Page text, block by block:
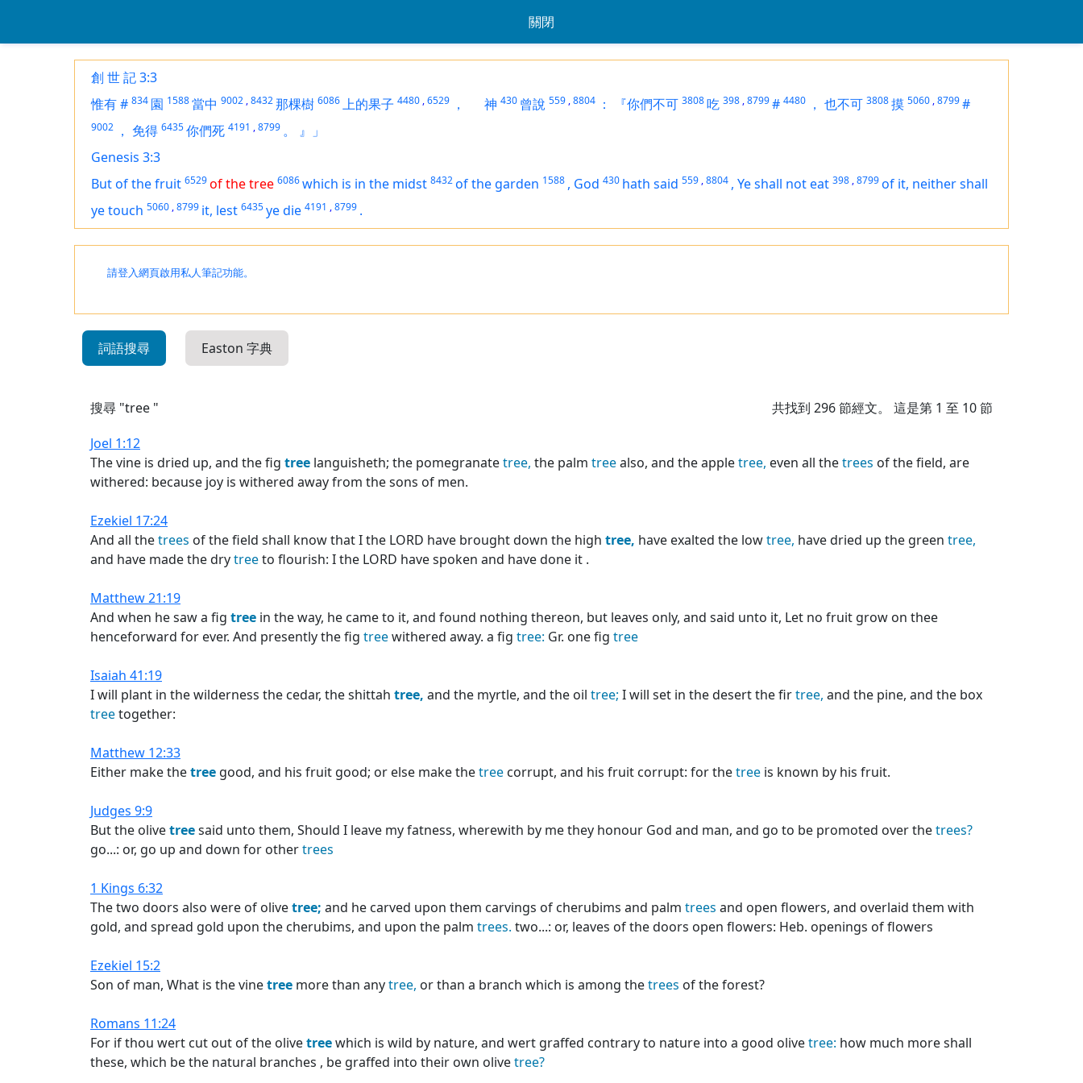
關閉
創 世 記 3:3
惟有# 834 園 1588當中 9002 ,8432那棵樹 6086上的果子 4480 ,6529 ， 神 430 曾說 559 ,8804 ： 『你們不可 3808吃 398 ,8799# 4480 ， 也不可 3808摸 5060 ,8799#
9002 ， 免得 6435你們死 4191 ,8799 。
』」
Genesis 3:3
But of the fruit 6529of the tree 6086which is in the midst 8432of the garden 1588 , God 430 hath said 559 ,8804 , Ye shall not eat 398 ,8799of it, neither shall
ye touch 5060 ,8799 it, lest 6435ye die 4191 ,8799 .
請登入網頁啟用私人筆記功能。
詞語搜尋 Easton 字典
搜尋 "tree " 共找到 296節經文。 這是第 1 至 10 節
Joel 1:12
The vine is dried up, and the fig tree languisheth; the pomegranatetree, the palm treealso, and the appletree, even all thetrees of the field, are
withered: because joy is withered away from the sons of men.
Ezekiel 17:24
And all thetrees of the field shall know that I the LORD have brought down the high tree, have exalted the lowtree, have dried up the green tree,
and have made the drytreeto flourish: I the LORD have spoken and have done it .
Matthew 21:19
And when he saw a fig tree in the way, he came to it, and found nothing thereon, but leaves only, and said unto it, Let no fruit grow on thee
henceforward for ever. And presently the fig treewithered away. a fig tree: Gr. one fig tree
Isaiah 41:19
I will plant in the wilderness the cedar, the shittah tree, and the myrtle, and the oil tree; I will set in the desert the firtree, and the pine, and the box
treetogether:
Matthew 12:33
Either make thetree good, and his fruit good; or else make thetree corrupt, and his fruit corrupt: for thetree is known by his fruit.
Judges 9:9
But the olivetreesaid unto them, Should I leave my fatness, wherewith by me they honour God and man, and go to be promoted over thetrees?
go...: or, go up and down for othertrees
1 Kings 6:32
The two doors also were of olivetree; and he carved upon them carvings of cherubims and palm trees and open flowers, and overlaid them with
gold, and spread gold upon the cherubims, and upon the palm trees. two...: or, leaves of the doors open flowers: Heb. openings of flowers
Ezekiel 15:2
Son of man, What is the vinetree more than anytree, or than a branch which is among thetrees of the forest?
Romans 11:24
For if thou wert cut out of the olivetreewhich is wild by nature, and wert graffed contrary to nature into a good olivetree: how much more shall
these, which be the natural branches , be graffed into their own olivetree?